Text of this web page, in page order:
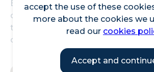
accept the use of these
more about the cookies we
read our cookies
Accept and
English sparkling wines, craft ales
cocktails. You can also enjoy
tea - served with cakes, scones,
choice of tea, or a glass of